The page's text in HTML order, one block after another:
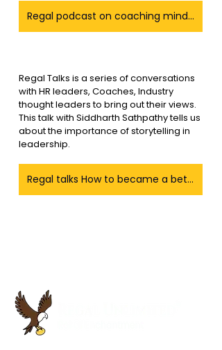
Regal podcast on coaching mindset a leaders
Regal Talks is a series of conversations
with HR leaders, Coaches, Industry
thought leaders to bring out their views.
This talk with Siddharth Sathpathy tells us
about the importance of storytelling in
leadership.
Regal talks How to became a better Story teller as a leader